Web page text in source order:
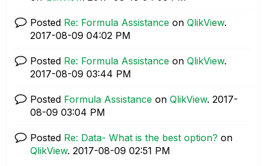
Posted Re: Formula Assistance on QlikView.
‎2017-08-09 04:02 PM
Posted Re: Formula Assistance on QlikView.
‎2017-08-09 03:44 PM
Posted Formula Assistance on QlikView. ‎2017-
08-09 03:04 PM
Posted Re: Data- What is the best option? on
QlikView. ‎2017-08-09 02:51 PM